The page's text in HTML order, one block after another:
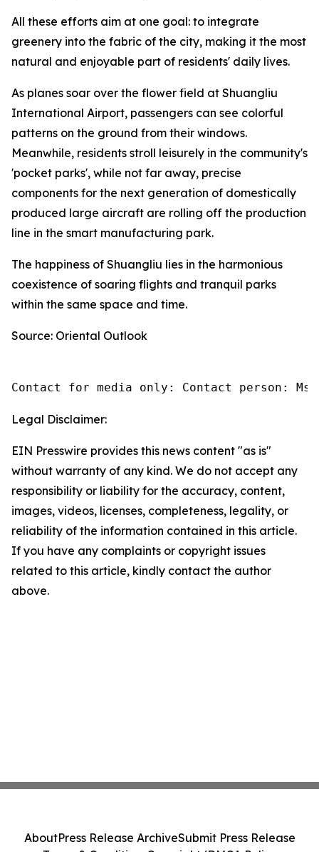
All these efforts aim at one goal: to integrate
greenery into the fabric of the city, making it the most
natural and enjoyable part of residents' daily lives.
As planes soar over the flower field at Shuangliu
International Airport, passengers can see colorful
patterns on the ground from their windows.
Meanwhile, residents stroll leisurely in the community's
'pocket parks', while not far away, precise
components for the next generation of domestically
produced large aircraft are rolling off the production
line in the smart manufacturing park.
The happiness of Shuangliu lies in the harmonious
coexistence of soaring flights and tranquil parks
within the same space and time.
Source: Oriental Outlook
Contact for media only: Contact person: Ms.
Legal Disclaimer:
EIN Presswire provides this news content "as is"
without warranty of any kind. We do not accept any
responsibility or liability for the accuracy, content,
images, videos, licenses, completeness, legality, or
reliability of the information contained in this article.
If you have any complaints or copyright issues
related to this article, kindly contact the author
above.
AboutPress Release ArchiveSubmit Press Release